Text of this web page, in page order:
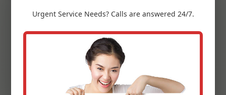
workspaces, and careful cleanup. We treat
homes, restaurants, clinics, and offices with
Urgent ServiceNeeds? Calls are answered 24/7.